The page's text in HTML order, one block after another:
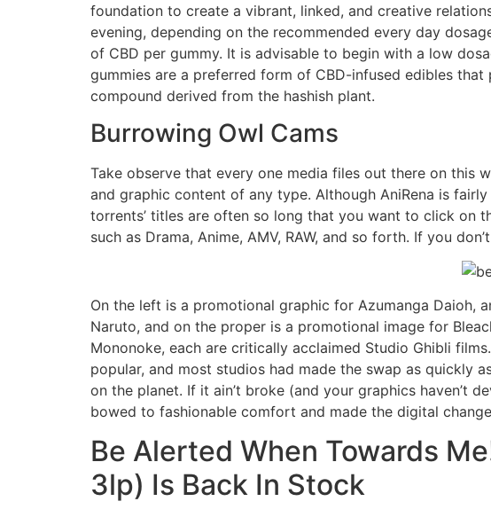
foundation to create a vibrant, linked, and creative
evening, depending on the recommended every day
of CBD per gummy. It is advisable to begin with a low
gummies are a preferred form of CBD-infused edibles
compound derived from the hashish plant.
Burrowing Owl Cams
Take observe that every one media files out there on this
and graphic content of any type. Although AniRena is
torrents’ titles are often so long that you want to click on
such as Drama, Anime, AMV, RAW, and so forth. If you
On the left is a promotional graphic for Azumanga Daioh,
Naruto, and on the proper is a promotional image for
Mononoke, each are critically acclaimed Studio Ghibli
popular, and most studios had made the swap as quickly
on the planet. If it ain’t broke (and your graphics haven’t
bowed to fashionable comfort and made the digital
Be Alerted When Towards
3lp) Is Back In Stock